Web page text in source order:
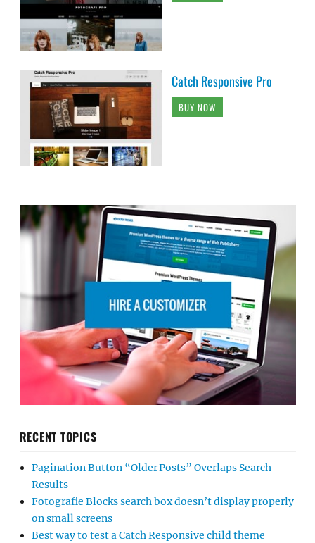
Catch Responsive Pro
BUY NOW
RECENT TOPICS
Pagination Button “Older Posts” Overlaps Search
Results
Fotografie Blocks search box doesn’t display properly
on small screens
Best way to test a Catch Responsive child theme